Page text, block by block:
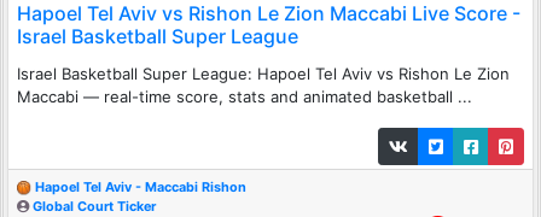
Hapoel Tel Aviv vs Rishon Le Zion Maccabi Live Score -
Israel Basketball Super League
Israel Basketball Super League: Hapoel Tel Aviv vs Rishon Le Zion
Maccabi — real-time score, stats and animated basketball ...
Hapoel Tel Aviv - Maccabi Rishon
Global Court Ticker